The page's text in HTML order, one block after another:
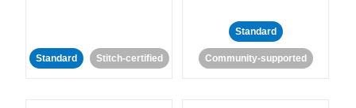
Standard Stitch-certified
Standard
Community-supported